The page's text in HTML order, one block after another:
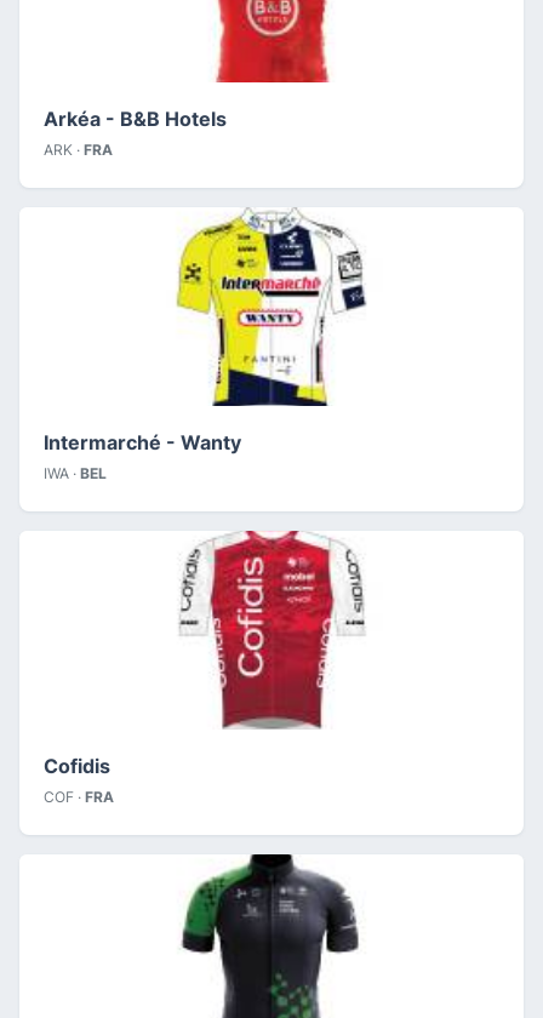
Arkéa - B&B Hotels
ARK · FRA
Intermarché - Wanty
IWA · BEL
Cofidis
COF · FRA